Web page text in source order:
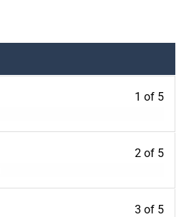
1 of 5
2 of 5
3 of 5